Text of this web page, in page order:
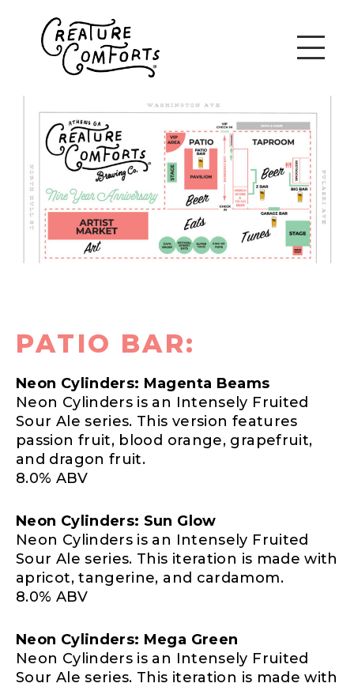
PATIO BAR:
Neon Cylinders: Magenta Beams
Neon Cylinders is an Intensely Fruited
Sour Ale series. This version features
passion fruit, blood orange, grapefruit,
and dragon fruit.
8.0% ABV
Neon Cylinders: Sun Glow
Neon Cylinders is an Intensely Fruited
Sour Ale series. This iteration is made with
apricot, tangerine, and cardamom.
8.0% ABV
Neon Cylinders: Mega Green
Neon Cylinders is an Intensely Fruited
Sour Ale series. This iteration is made with